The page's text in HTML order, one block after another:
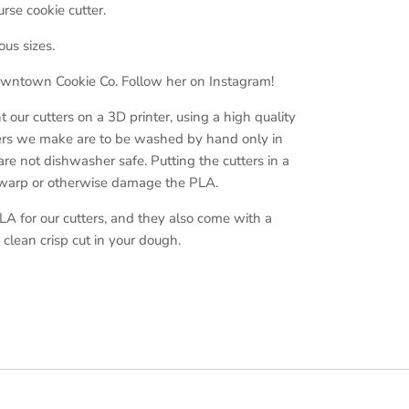
cookie cutter.
sizes.
Cookie Co. Follow her on Instagram!
our cutters on a 3D printer, using a high quality
we make are to be washed by hand only in
not dishwasher safe. Putting the cutters in a
or otherwise damage the PLA.
for our cutters, and they also come with a
crisp cut in your dough.